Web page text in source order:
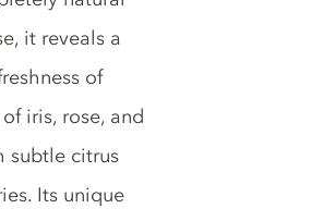
it reveals a
of
iris, rose, and
subtle citrus
Its unique